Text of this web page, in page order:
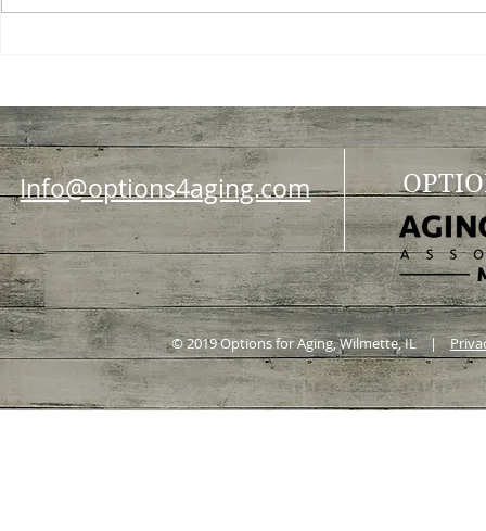
Choosing a nursing home
Info@options4aging.com
© 2019 Options for Aging, Wilmette, IL |